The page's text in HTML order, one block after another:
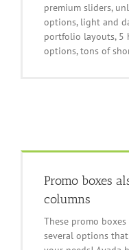
premium sliders,
options, light and
portfolio layouts, 5
options, tons of
Promo boxes
columns
These promo
several options